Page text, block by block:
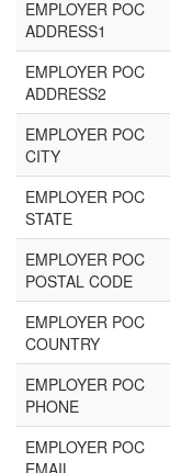
EMPLOYER POC
ADDRESS1
EMPLOYER POC
ADDRESS2
EMPLOYER POC
CITY
EMPLOYER POC
STATE
EMPLOYER POC
POSTAL CODE
EMPLOYER POC
COUNTRY
EMPLOYER POC
PHONE
EMPLOYER POC
EMAIL